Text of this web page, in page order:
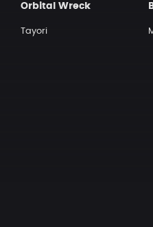
Orbital Wreck
Tayori